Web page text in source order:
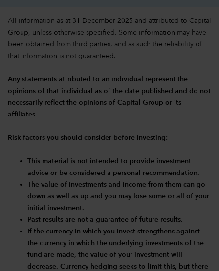
All information as at 31 December 2025 and attributed to Capital
Group, unless otherwise specified. Some information may have
been obtained from third parties, and as such the reliability of
that information is not guaranteed.
Any statements attributed to an individual represent the
opinions of that individual as of the date published and do not
necessarily reflect the opinions of Capital Group or its
affiliates.
Risk factors you should consider before investing:
This material is not intended to provide investment
advice or be considered a personal recommendation.
The value of investments and income from them can go
down as well as up and you may lose some or all of your
initial investment.
Past results are not a guarantee of future results.
If the currency in which you invest strengthens against
the currency in which the underlying investments of the
fund are made, the value of your investment will
decrease. Currency hedging seeks to limit this, but there